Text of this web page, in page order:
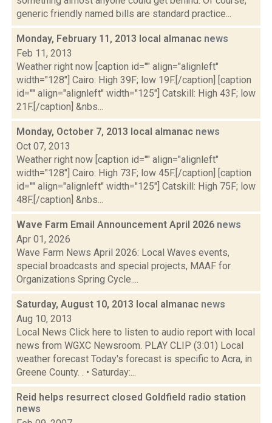
generic friendly named bills are standard practice...
Monday, February 11, 2013 local almanac news
Feb 11, 2013
Weather right now [caption id="" align="alignleft"
width="128"] Cairo: High 39F; low 19F.[/caption] [caption
id="" align="alignleft" width="125"] Catskill: High 43F; low
21F.[/caption] &nbs...
Monday, October 7, 2013 local almanac news
Oct 07, 2013
Weather right now [caption id="" align="alignleft"
width="128"] Cairo: High 73F; low 45F.[/caption] [caption
id="" align="alignleft" width="125"] Catskill: High 75F; low
48F.[/caption] &nbs...
Wave Farm Email Announcement April 2026 news
Apr 01, 2026
Wave Farm News April 2026: Local Waves events,
special broadcasts and special projects, MAAF for
Organizations Spring Cycle....
Saturday, August 10, 2013 local almanac news
Aug 10, 2013
Local News Click here to listen to audio report with local
news from WGXC Newsroom. PLAY CLIP (3:01) Local
weather forecast Today's forecast is specific to Acra, in
Greene County. . • Saturday:...
Reid helps resurrect closed Goldfield radio station
news